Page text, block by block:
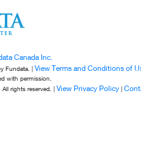
Canada Inc.
Fundata. | View Terms and Conditions of
with permission.
rights reserved. | View Privacy Policy |